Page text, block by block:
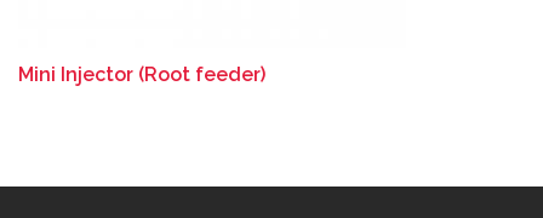
Mini Injector (Root feeder)